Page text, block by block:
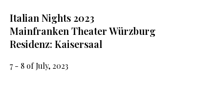
Italian Nights 2023
Mainfranken Theater Würzburg
Residenz: Kaisersaal
7 - 8 of July, 2023